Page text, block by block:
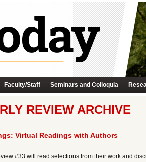
Faculty/Staff Seminars and Colloquia
REVIEW ARCHIVE
Virtual Readings with Authors
#33 will read selections from their work and